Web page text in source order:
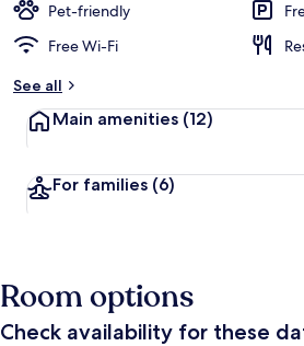
Pet-friendly
Free Wi-Fi
See all
Main amenities (12)
For families (6)
Room options
Check availability for these